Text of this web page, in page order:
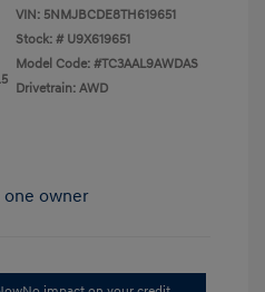
VIN: 5NMJBCDE8TH619651
Stock: # U9X619651
Model Code: #TC3AAL9AWDAS
Drivetrain: AWD